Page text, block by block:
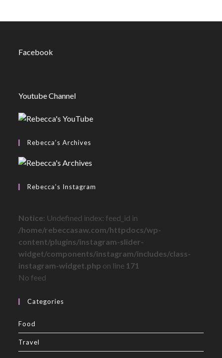
Facebook
Youtube Channel
Rebecca’s Archives
Rebecca’s Instagram
Notice: Undefined index: feed_id in
/home/rebeccasaw.com/httpdocs/wp-
content/plugins/instagram-slider-
widget/components/instagram/includes/class-
instagram-widget.php on line 171
No feed
Categories
Food
Travel